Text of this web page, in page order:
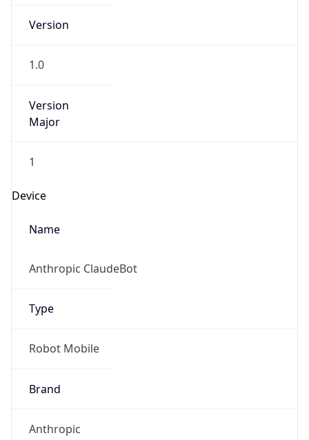
Version
1.0
Version
Major
1
Device
Name
Anthropic ClaudeBot
Type
Robot Mobile
Brand
Anthropic